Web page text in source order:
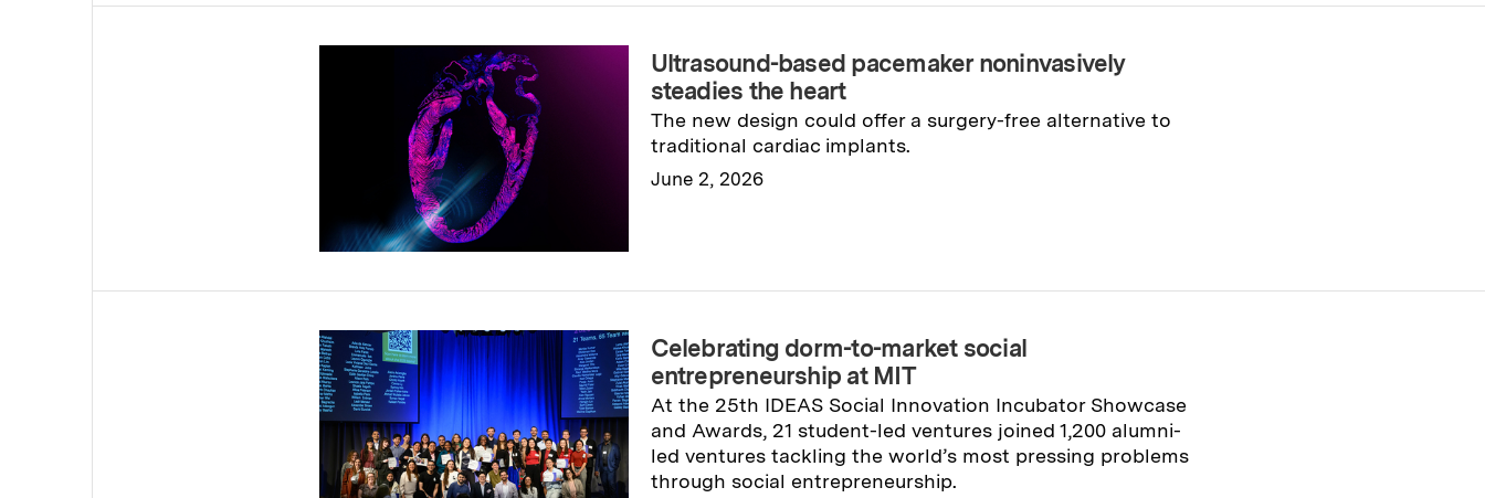
Ultrasound-based pacemaker noninvasively
steadies the heart
The new design could offer a surgery-free alternative to
traditional cardiac implants.
June 2, 2026
Celebrating dorm-to-market social
entrepreneurship at MIT
At the 25th IDEAS Social Innovation Incubator Showcase
and Awards, 21 student-led ventures joined 1,200 alumni-
led ventures tackling the world’s most pressing problems
through social entrepreneurship.